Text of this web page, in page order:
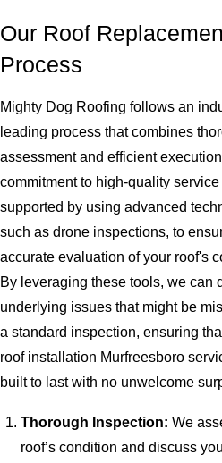
Our Roof
Process
Mighty Dog Roofing follows an
leading process that combines
assessment and efficient
commitment to high-quality service
supported by using advanced
such as drone inspections, to
accurate evaluation of your roof's
By leveraging these tools, we can
underlying issues that might be
a standard inspection, ensuring
roof installation Murfreesboro
built to last with no unwelcome
Thorough Inspection: We
roof’s condition and discuss